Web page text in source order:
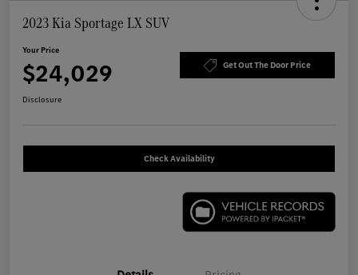
2023 Kia Sportage LX SUV
Your Price
$24,029 Get Out The Door Price
Disclosure
Check Availability